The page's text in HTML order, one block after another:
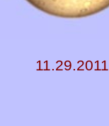
11.29.2011